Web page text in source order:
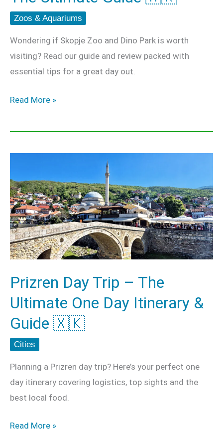
Zoos & Aquariums
Wondering if Skopje Zoo and Dino Park is worth
visiting? Read our guide and review packed with
essential tips for a great day out.
Read More »
Prizren Day Trip – The
Ultimate One Day Itinerary &
Guide 🇽🇰
Cities
Planning a Prizren day trip? Here’s your perfect one
day itinerary covering logistics, top sights and the
best local food.
Trip
–
The
Ultimate
One
Itinerary
&
🇽🇰
Read More »